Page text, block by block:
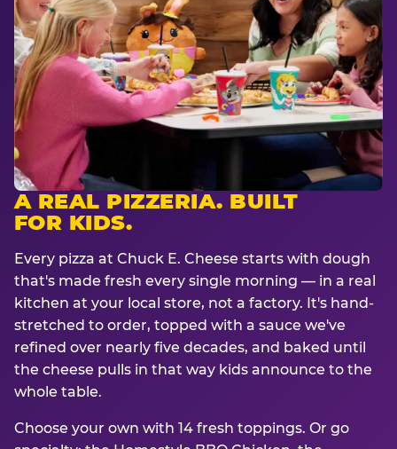
A REAL PIZZERIA. BUILT
FOR KIDS.
Every pizza at Chuck E. Cheese starts with dough
that's made fresh every single morning — in a real
kitchen at your local store, not a factory. It's hand-
stretched to order, topped with a sauce we've
refined over nearly five decades, and baked until
the cheese pulls in that way kids announce to the
whole table.
Choose your own with 14 fresh toppings. Or go